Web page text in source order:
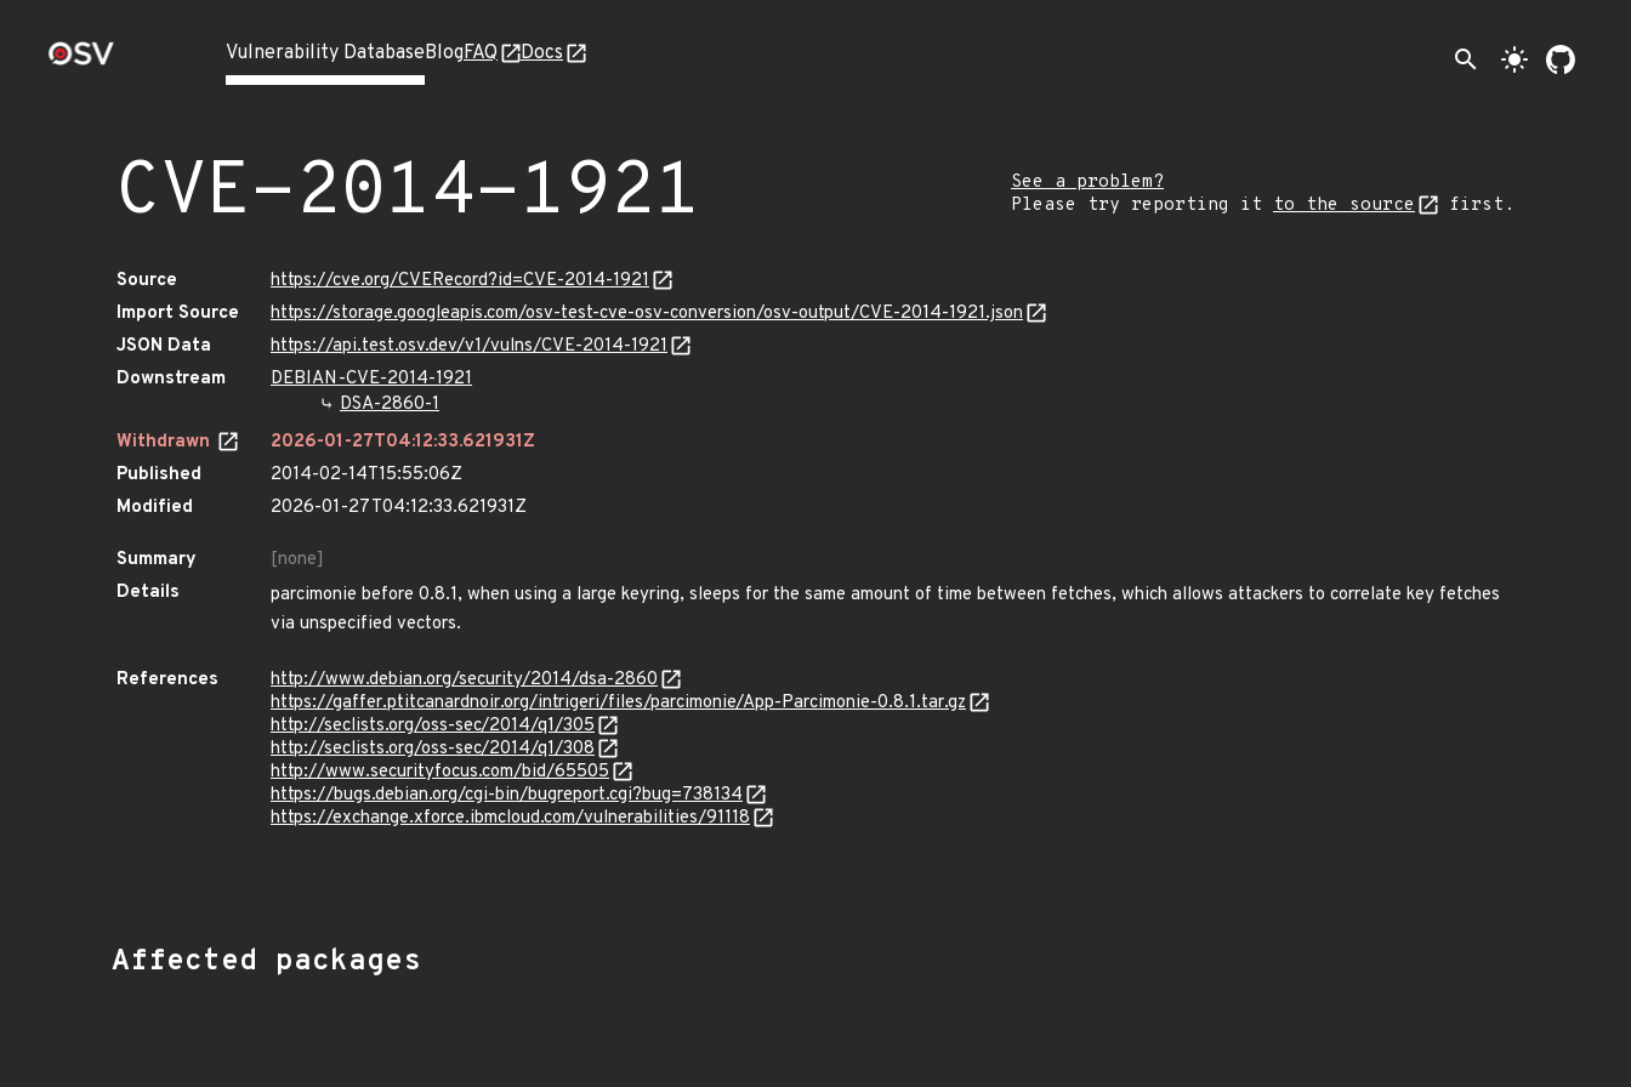
Vulnerability DatabaseBlogFAQ Docs search light_mode
CVE-2014-1921
See a problem?
Please try reporting it to the source first.
Source
https://cve.org/CVERecord?id=CVE-2014-1921
Import Source
https://storage.googleapis.com/osv-test-cve-osv-conversion/osv-output/CVE-2014-1921.json
JSON Data
https://api.test.osv.dev/v1/vulns/CVE-2014-1921
Downstream
DEBIAN-CVE-2014-1921
DSA-2860-1
Withdrawn
2026-01-27T04:12:33.621931Z
Published
2014-02-14T15:55:06Z
Modified
2026-01-27T04:12:33.621931Z
Summary
[none]
Details
parcimonie before 0.8.1, when using a large keyring, sleeps for the same amount of time between fetches, which allows attackers to correlate key fetches
via unspecified vectors.
References
http://www.debian.org/security/2014/dsa-2860
https://gaffer.ptitcanardnoir.org/intrigeri/files/parcimonie/App-Parcimonie-0.8.1.tar.gz
http://seclists.org/oss-sec/2014/q1/305
http://seclists.org/oss-sec/2014/q1/308
http://www.securityfocus.com/bid/65505
https://bugs.debian.org/cgi-bin/bugreport.cgi?bug=738134
https://exchange.xforce.ibmcloud.com/vulnerabilities/91118
Affected packages